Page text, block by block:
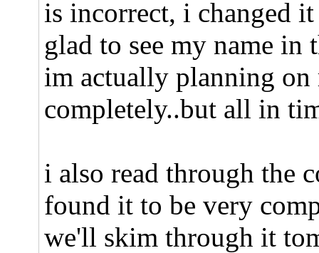
is incorrect, i changed
glad to see my name in
im actually planning on
completely..but all in
i also read through the
found it to be very
we'll skim through it